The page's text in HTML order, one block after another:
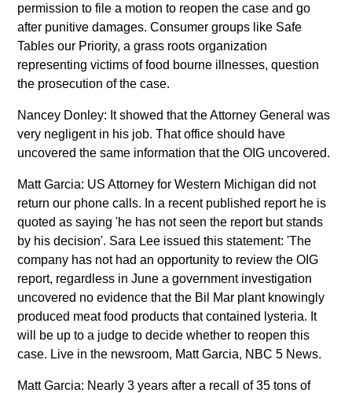
permission to file a motion to reopen the case and go
after punitive damages. Consumer groups like Safe
Tables our Priority, a grass roots organization
representing victims of food bourne illnesses, question
the prosecution of the case.
Nancey Donley: It showed that the Attorney General was
very negligent in his job. That office should have
uncovered the same information that the OIG uncovered.
Matt Garcia: US Attorney for Western Michigan did not
return our phone calls. In a recent published report he is
quoted as saying 'he has not seen the report but stands
by his decision'. Sara Lee issued this statement: 'The
company has not had an opportunity to review the OIG
report, regardless in June a government investigation
uncovered no evidence that the Bil Mar plant knowingly
produced meat food products that contained lysteria. It
will be up to a judge to decide whether to reopen this
case. Live in the newsroom, Matt Garcia, NBC 5 News.
Matt Garcia: Nearly 3 years after a recall of 35 tons of